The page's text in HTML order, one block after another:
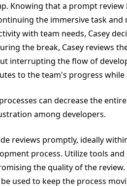
Knowing that a prompt
the immersive task
with team needs, Casey
the break, Casey reviews
interrupting the flow of
to the team's progress
can decrease the
among developers.
reviews promptly, ideally
process. Utilize tools
the quality of the review.
used to keep the process